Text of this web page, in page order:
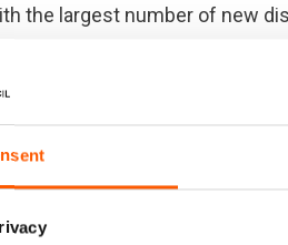
the largest number of new
when a volcano
are struck by a crisis of
is no volcanic eruption,
do not make headlines,
diplomacy,” he added.